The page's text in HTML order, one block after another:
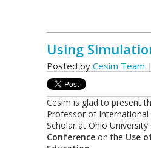
Using
Posted by Cesim Team
Cesim is glad to present
Professor of International
Scholar at Ohio
Conference on the Use